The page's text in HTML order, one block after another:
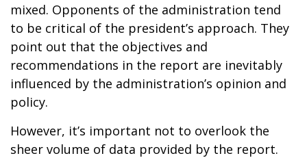
mixed. Opponents of the administration tend
to be critical of the president’s approach. They
point out that the objectives and
recommendations in the report are inevitably
influenced by the administration’s opinion and
policy.
However, it’s important not to overlook the
sheer volume of data provided by the report.